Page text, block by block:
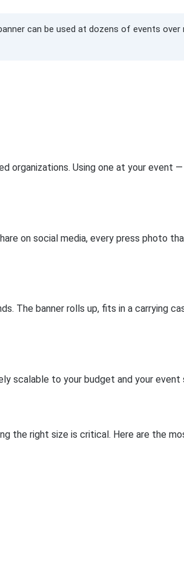
can be used at dozens of events
organizations. Using one at your event
on social media, every press photo
The banner rolls up, fits in a carrying
scalable to your budget and your event
the right size is critical. Here are the